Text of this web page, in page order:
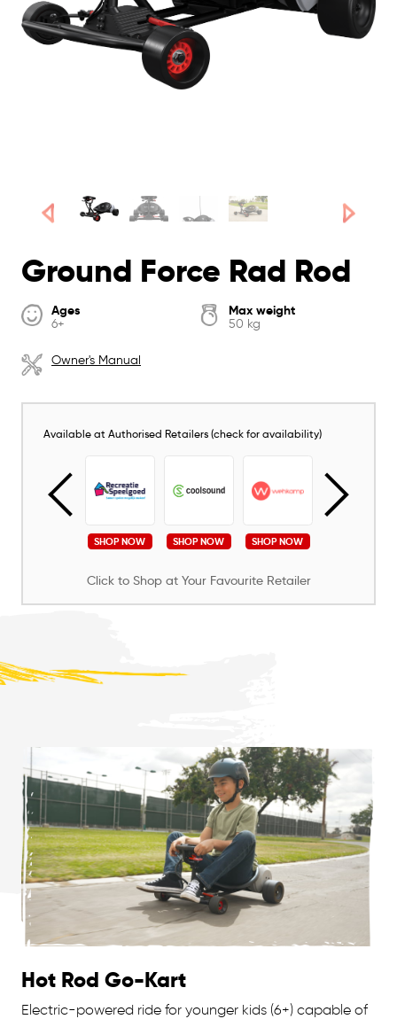
Ground Force Rad Rod
Ages
6+
Max weight
50 kg
Owner's Manual
Available at Authorised Retailers (check for availability)
SHOP NOW SHOP NOW SHOP NOW
Click to Shop at Your Favourite Retailer
Hot Rod Go-Kart
Electric-powered ride for younger kids (6+) capable of